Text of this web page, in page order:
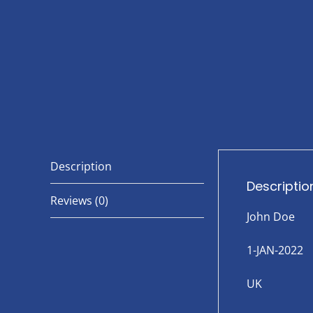
Description
Reviews (0)
John Doe
1-JAN-2022
UK